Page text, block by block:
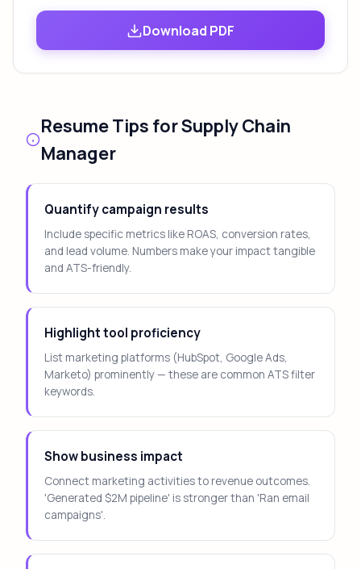
Download PDF
Resume Tips for Supply Chain
Manager
Quantify campaign results
Include specific metrics like ROAS, conversion rates,
and lead volume. Numbers make your impact tangible
and ATS-friendly.
Highlight tool proficiency
List marketing platforms (HubSpot, Google Ads,
Marketo) prominently — these are common ATS filter
keywords.
Show business impact
Connect marketing activities to revenue outcomes.
'Generated $2M pipeline' is stronger than 'Ran email
campaigns'.